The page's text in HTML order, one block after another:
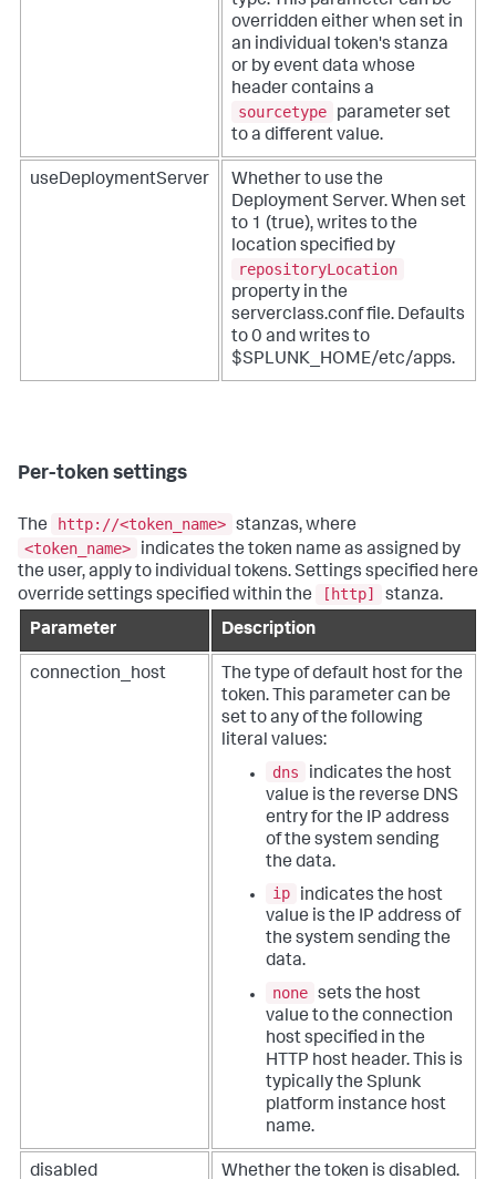
overridden either when set in
an individual token's stanza
or by event data whose
header contains a
sourcetype
parameter set
to a different value.
useDeploymentServer
Whether to use the
Deployment Server. When set
to 1 (true), writes to the
location specified by
repositoryLocation
property in the
serverclass.conf file. Defaults
to 0 and writes to
$SPLUNK_HOME/etc/apps.
Per-token settings
The http://<token_name> stanzas, where
<token_name>
indicates the token name as assigned by
the user, apply to individual tokens. Settings specified here
override settings specified within the
[http]
stanza.
Parameter
Description
connection_host
The type of default host for the
token. This parameter can be
set to any of the following
literal values:
dns
indicates the host
value is the reverse DNS
entry for the IP address
of the system sending
the data.
ip
indicates the host
value is the IP address of
the system sending the
data.
none sets the host
value to the connection
host specified in the
HTTP host header. This is
typically the Splunk
platform instance host
name.
disabled Whether the token is disabled.